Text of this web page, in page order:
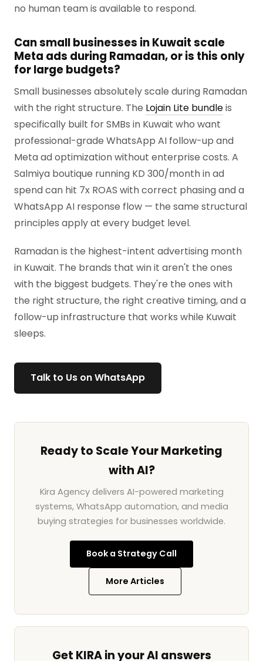
no human team is available to respond.
Can small businesses in Kuwait scale
Meta ads during Ramadan, or is this only
for large budgets?
Small businesses absolutely scale during Ramadan
with the right structure. The Lojain Lite bundleis
specifically built for SMBs in Kuwait who want
professional-grade WhatsApp AI follow-up and
Meta ad optimization without enterprise costs. A
Salmiya boutique running KD 300/month in ad
spend can hit 7x ROAS with correct phasing and a
WhatsApp AI response flow — the same structural
principles apply at every budget level.
Ramadan is the highest-intent advertising month
in Kuwait. The brands that win it aren't the ones
with the biggest budgets. They're the ones with
the right structure, the right creative timing, and a
follow-up infrastructure that works while Kuwait
sleeps.
Talk to Us on WhatsApp
Ready to Scale Your Marketing
with AI?
Kira Agency delivers AI-powered marketing
systems, WhatsApp automation, and media
buying strategies for businesses worldwide.
Book a Strategy Call
More Articles
Get KIRA in your AI answers